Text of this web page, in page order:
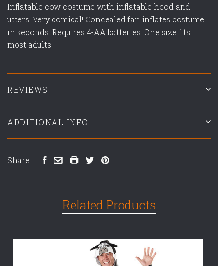
Inflatable cow costume with inflatable hood and
utters. Very comical! Concealed fan inflates costume
in seconds. Requires 4-AA batteries. One size fits
most adults.
REVIEWS
ADDITIONAL INFO
Share:
Related Products